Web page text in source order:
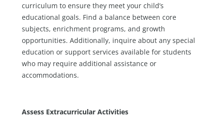
curriculum to ensure they meet your child’s
educational goals. Find a balance between core
subjects, enrichment programs, and growth
opportunities. Additionally, inquire about any special
education or support services available for students
who may require additional assistance or
accommodations.
Assess Extracurricular Activities